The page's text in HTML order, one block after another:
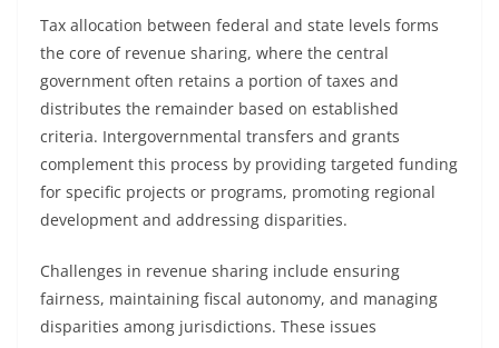
Tax allocation between federal and state levels forms
the core of revenue sharing, where the central
government often retains a portion of taxes and
distributes the remainder based on established
criteria. Intergovernmental transfers and grants
complement this process by providing targeted funding
for specific projects or programs, promoting regional
development and addressing disparities.
Challenges in revenue sharing include ensuring
fairness, maintaining fiscal autonomy, and managing
disparities among jurisdictions. These issues